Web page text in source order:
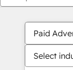
Paid
Select